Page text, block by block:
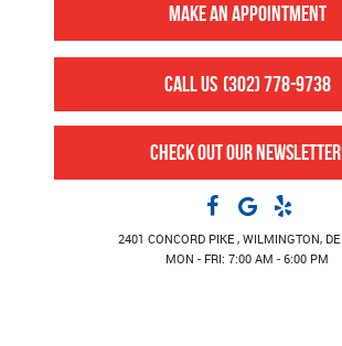
MAKE AN APPOINTMENT
CALL US (302) 778-9738
CHECK OUT OUR
2401 CONCORD PIKE , WILMINGTON,
MON - FRI: 7:00 AM - 6:00 PM